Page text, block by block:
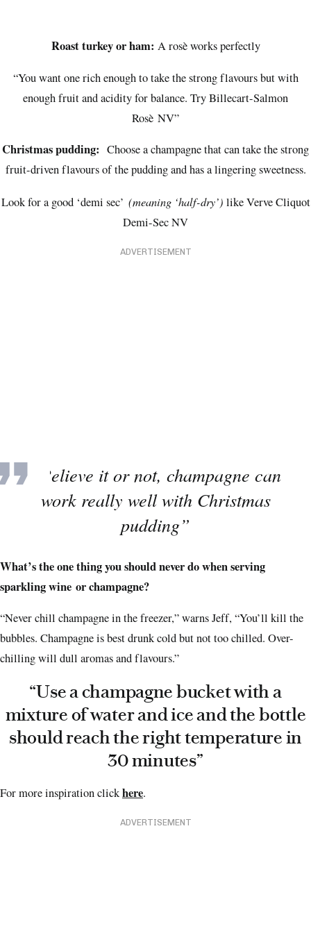
Roast turkey or ham: A rosè works perfectly
“You want one rich enough to take the strong flavours but with
enough fruit and acidity for balance. Try Billecart-Salmon
Rosè NV”
Christmas pudding: Choose a champagne that can take the strong
fruit-driven flavours of the pudding and has a lingering sweetness.
Look for a good ‘demi sec’ (meaning ‘half-dry’) like Verve Cliquot
Demi-Sec NV
ADVERTISEMENT
“Believe it or not, champagne can
work really well with Christmas
pudding”
What’s the one thing you should never do when serving
sparkling wine or champagne?
“Never chill champagne in the freezer,” warns Jeff, “You’ll kill the
bubbles. Champagne is best drunk cold but not too chilled. Over-
chilling will dull aromas and flavours.”
“Use a champagne bucket with a
mixture of water and ice and the bottle
should reach the right temperature in
30 minutes”
For more inspiration clickhere.
ADVERTISEMENT